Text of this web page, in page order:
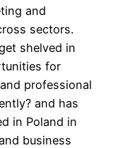
and
sectors.
shelved in
for
professional
and has
in Poland in
business